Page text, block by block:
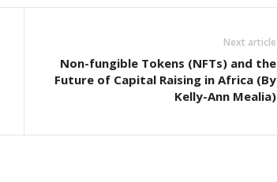
Next article
Non-fungible Tokens (NFTs) and the
Future of Capital Raising in Africa (By
Kelly-Ann Mealia)